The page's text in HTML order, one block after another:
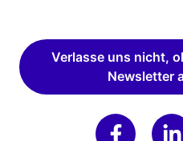
Verlasse uns nicht,
Newsletter